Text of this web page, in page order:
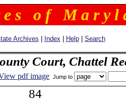
e s o f M a r y l
Archives Index Help| Search
Court, Chattel
pdf image Jump to